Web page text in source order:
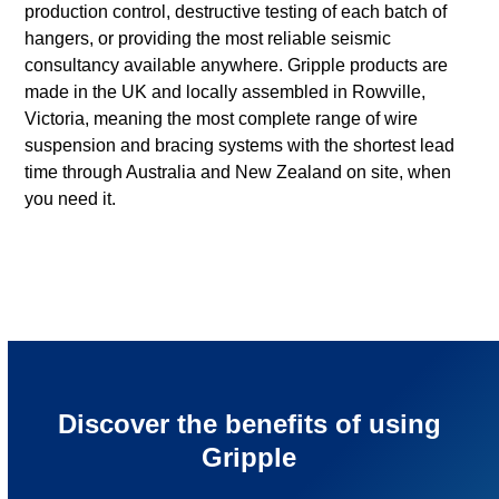
production control, destructive testing of each batch of
hangers, or providing the most reliable seismic
consultancy available anywhere. Gripple products are
made in the UK and locally assembled in Rowville,
Victoria, meaning the most complete range of wire
suspension and bracing systems with the shortest lead
time through Australia and New Zealand on site, when
you need it.
Discover the benefits of using
Gripple